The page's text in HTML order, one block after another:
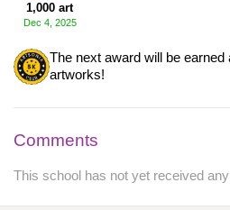
1,000 art
Dec 4, 2025
The next award will be earned
artworks!
Comments
This school has not yet received